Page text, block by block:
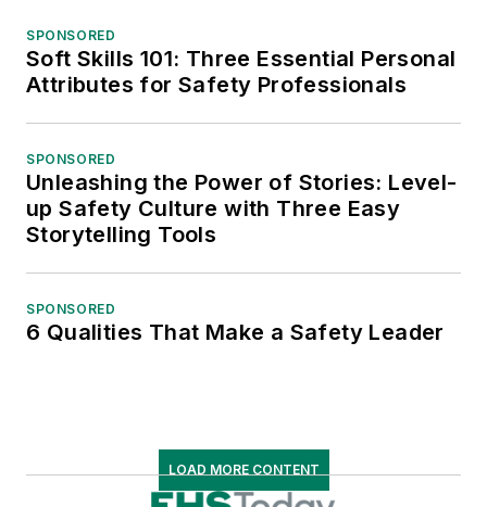
SPONSORED
Soft Skills 101: Three Essential Personal
Attributes for Safety Professionals
SPONSORED
Unleashing the Power of Stories: Level-
up Safety Culture with Three Easy
Storytelling Tools
SPONSORED
6 Qualities That Make a Safety Leader
LOAD MORE CONTENT